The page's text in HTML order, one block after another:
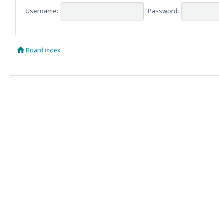
Username: Password:
Board index